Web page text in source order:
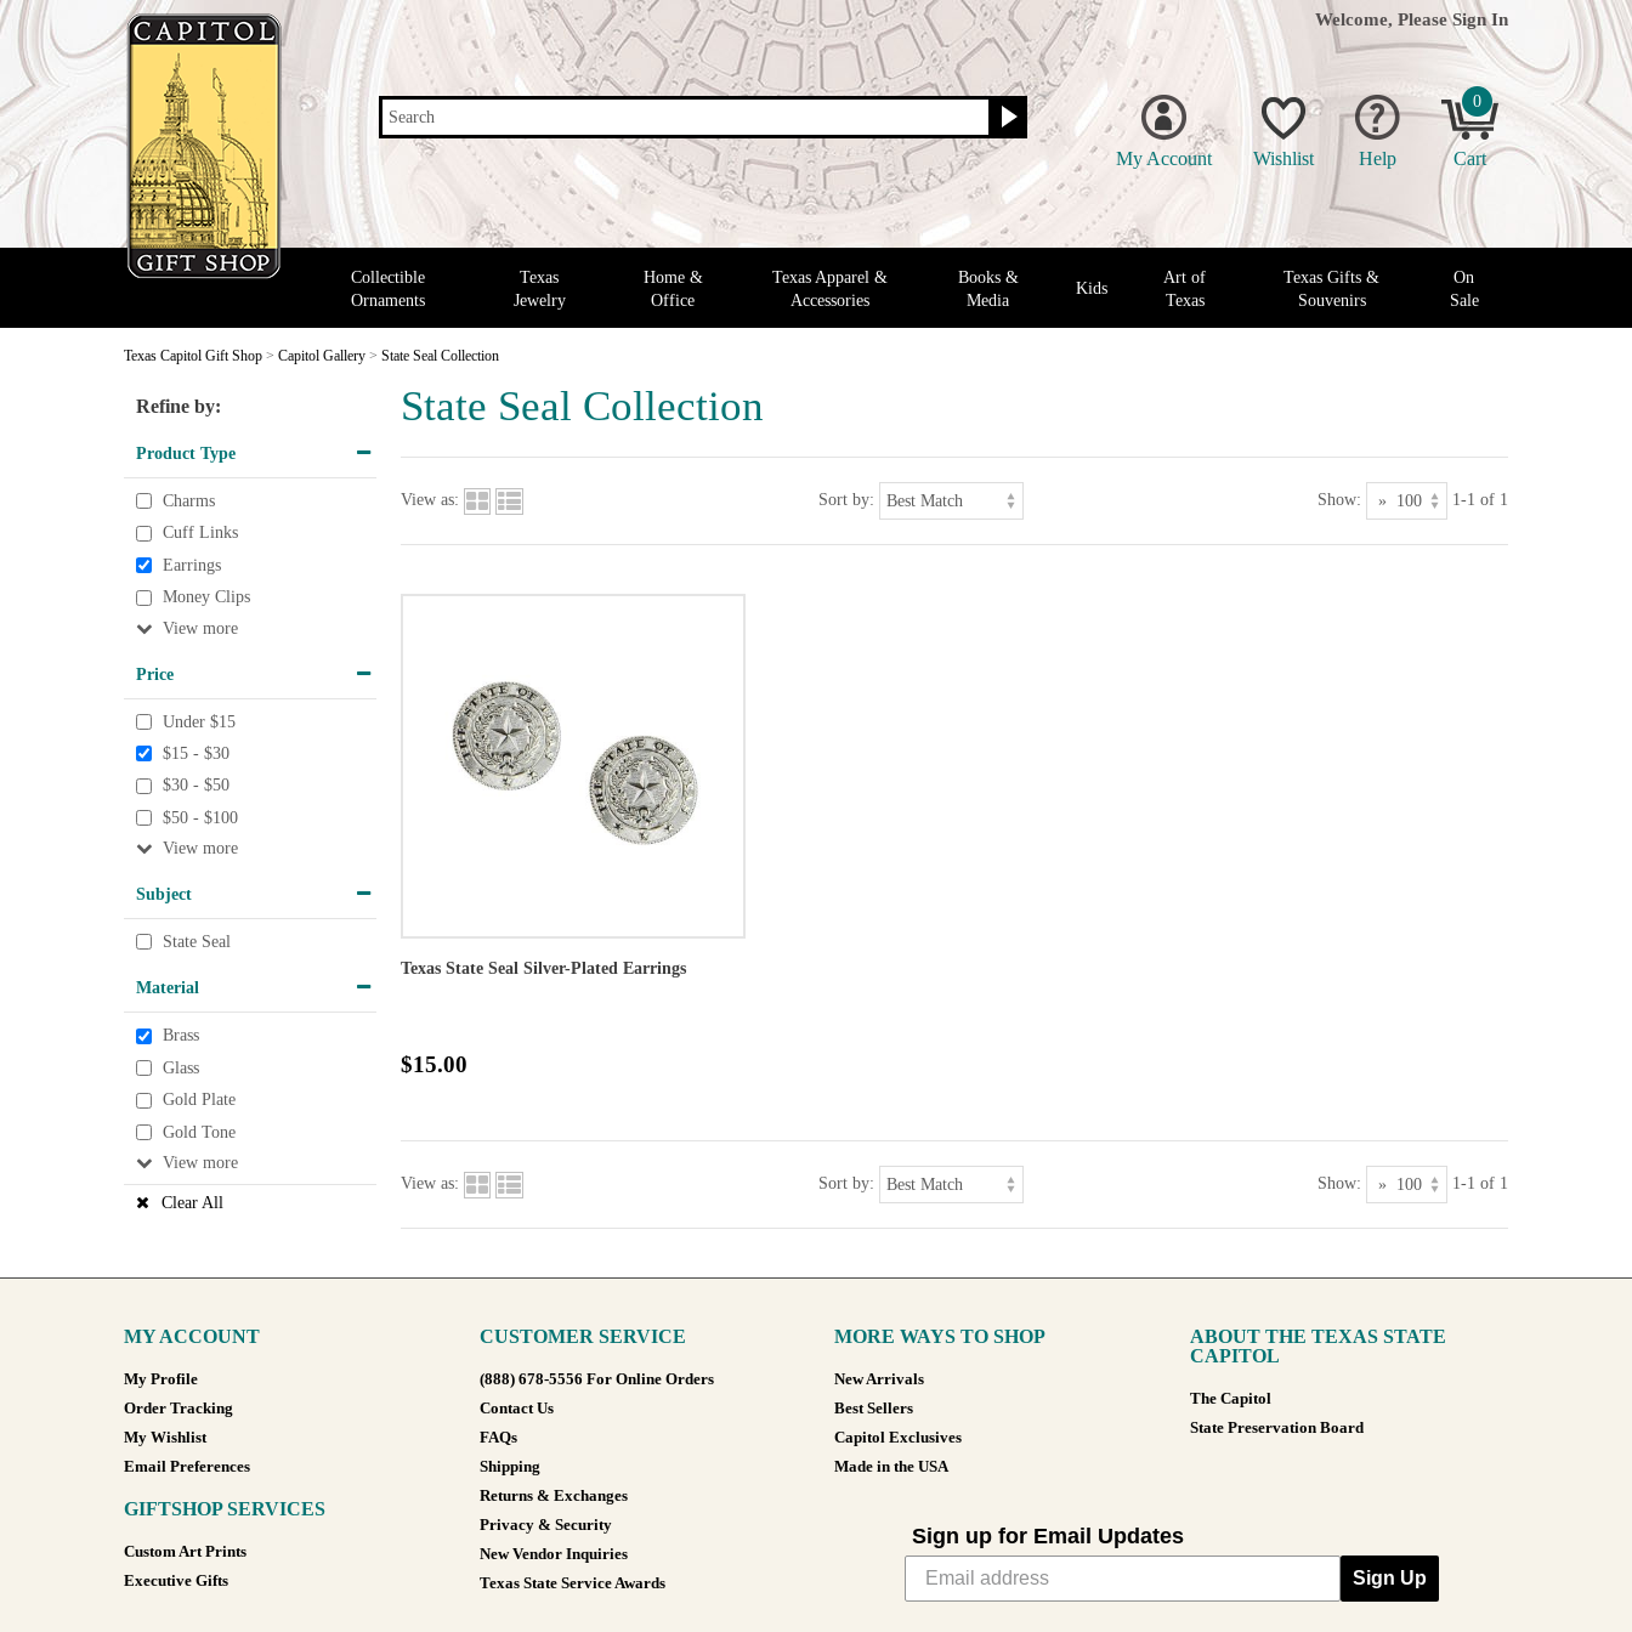
Search
Welcome, Please Sign In
My Account Wishlist Help
0
Cart
Collectible
Ornaments
Texas
Jewelry
Home &
Office
Texas Apparel &
Accessories
Books &
Media
Kids
Art of
Texas
Texas Gifts &
Souvenirs
On
Sale
Texas Capitol Gift Shop > Capitol Gallery > State Seal Collection
State Seal Collection
Refine by:
Product Type
Charms
Cuff Links
Earrings
Money Clips
View
Price
Under $15
$15 - $30
$30 - $50
$50 - $100
View
Subject
State Seal
Material
Brass
Glass
Gold Plate
Gold Tone
View
Clear All
View as: Sort by: Show: 1-1 of 1
Texas State Seal Silver-Plated Earrings
$15.00
View as: Sort by: Show: 1-1 of 1
MY ACCOUNT
My Profile
Order Tracking
My Wishlist
Email Preferences
GIFTSHOP SERVICES
Custom Art Prints
Executive Gifts
CUSTOMER SERVICE
(888) 678-5556 For Online Orders
Contact Us
FAQs
Shipping
Returns & Exchanges
Privacy & Security
New Vendor Inquiries
Texas State Service Awards
MORE WAYS TO SHOP
New Arrivals
Best Sellers
Capitol Exclusives
Made in the USA
ABOUT THE TEXAS STATE
CAPITOL
The Capitol
State Preservation Board
Sign up for Email Updates
Sign Up